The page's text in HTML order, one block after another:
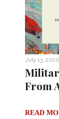
July 13, 2020
From
READ